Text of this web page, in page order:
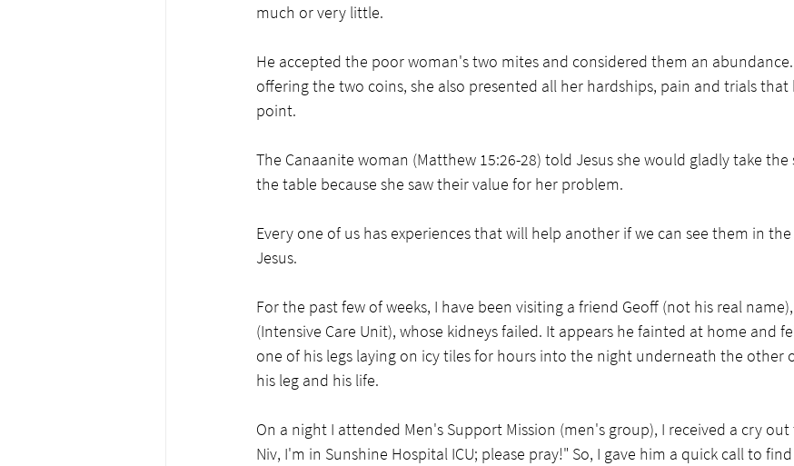
much or very little.
He accepted the poor woman's two mites and considered them an abundance.
offering the two coins, she also presented all her hardships, pain and trials
point.
The Canaanite woman (Matthew 15:26-28) told Jesus she would gladly take
the table because she saw their value for her problem.
Every one of us has experiences that will help another if we can see them in
Jesus.
For the past few of weeks, I have been visiting a friend Geoff (not his real
(Intensive Care Unit), whose kidneys failed. It appears he fainted at home and
one of his legs laying on icy tiles for hours into the night underneath the other
his leg and his life.
On a night I attended Men's Support Mission (men's group), I received a cry
Niv, I'm in Sunshine Hospital ICU; please pray!" So, I gave him a quick call to